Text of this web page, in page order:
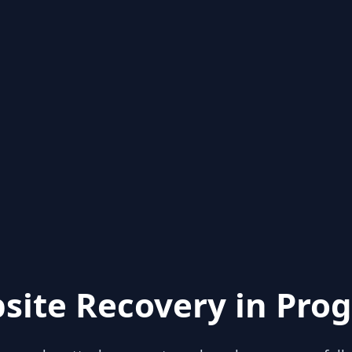
Recovery in